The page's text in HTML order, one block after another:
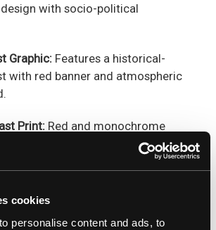
cookies
personalise content and ads, to
with socio-political
Graphic: Features a historical-
with red banner and atmospheric
Print: Red and monochrome
to stand out.
Comfort:Breathable and
perfect for everyday wear.
Fit:Stylish cut suited for all